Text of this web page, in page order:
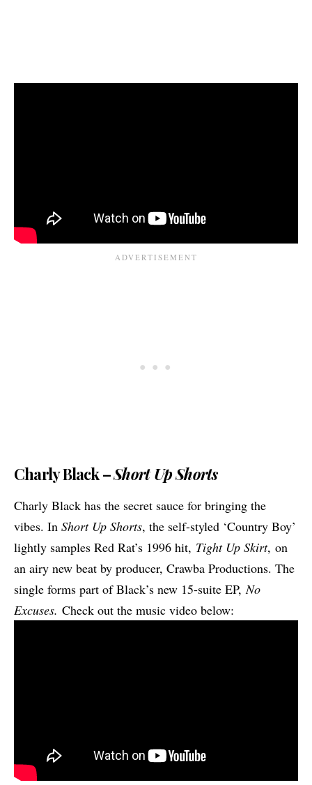
Charly Black –Short Up Shorts
Charly Black has the secret sauce for bringing the
vibes. In Short Up Shorts, the self-styled ‘Country Boy’
lightly samples Red Rat’s 1996 hit, Tight Up Skirt, on
an airy new beat by producer, Crawba Productions. The
single forms part of Black’s new 15-suite EP,No
Excuses. Check out the music video below: